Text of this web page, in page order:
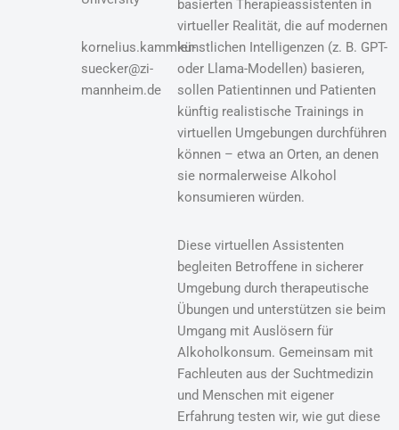
kornelius.kammler-
suecker@zi-
mannheim.de
basierten Therapieassistenten in
virtueller Realität, die auf modernen
künstlichen Intelligenzen (z. B. GPT-
oder Llama-Modellen) basieren,
sollen Patientinnen und Patienten
künftig realistische Trainings in
virtuellen Umgebungen durchführen
können – etwa an Orten, an denen
sie normalerweise Alkohol
konsumieren würden.
Diese virtuellen Assistenten
begleiten Betroffene in sicherer
Umgebung durch therapeutische
Übungen und unterstützen sie beim
Umgang mit Auslösern für
Alkoholkonsum. Gemeinsam mit
Fachleuten aus der Suchtmedizin
und Menschen mit eigener
Erfahrung testen wir, wie gut diese